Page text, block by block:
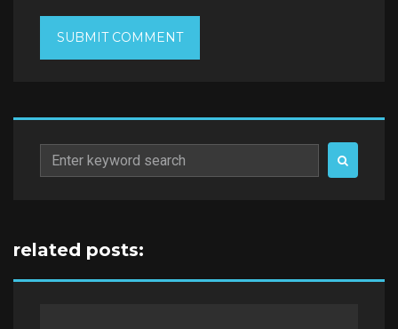
Search
for:
related posts: